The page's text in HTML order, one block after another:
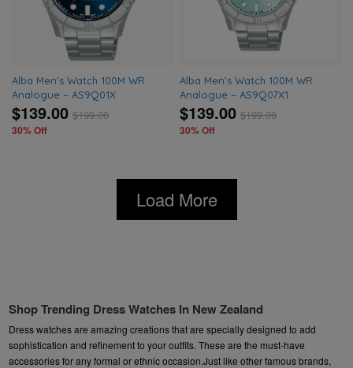
Alba Men’s Watch 100M WR
Analogue – AS9Q01X
$139.00 $199.00
30% Off
Alba Men’s Watch 100M WR
Analogue – AS9Q07X1
$139.00 $199.00
30% Off
Load More
Shop Trending Dress Watches In New Zealand
Dress watches are amazing creations that are specially designed to add
sophistication and refinement to your outfits. These are the must-have
accessories for any formal or ethnic occasion.Just like other famous brands,